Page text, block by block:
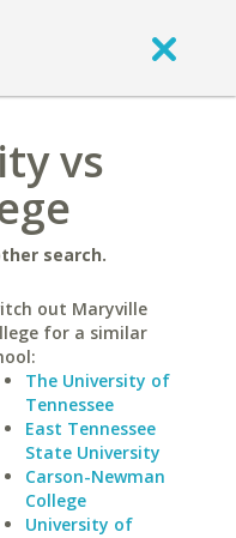
vs
search.
out Maryville
for a similar
The University of
Tennessee
East Tennessee
State University
Carson-Newman
College
University of